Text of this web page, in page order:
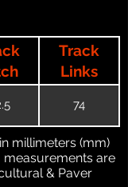
Track
Links
74
millimeters (mm)
measurements are
& Paver